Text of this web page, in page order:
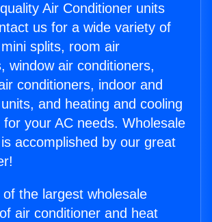
Air Conditioner units
us for a wide variety of
splits, room air
window air conditioners,
conditioners, indoor and
and heating and cooling
your AC needs. Wholesale
accomplished by our great
the largest wholesale
air conditioner and heat